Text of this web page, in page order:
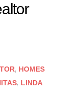
, HOMES
, LINDA